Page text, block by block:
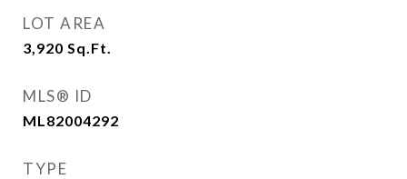
LOT AREA
3,920 Sq.Ft.
MLS® ID
ML82004292
TYPE